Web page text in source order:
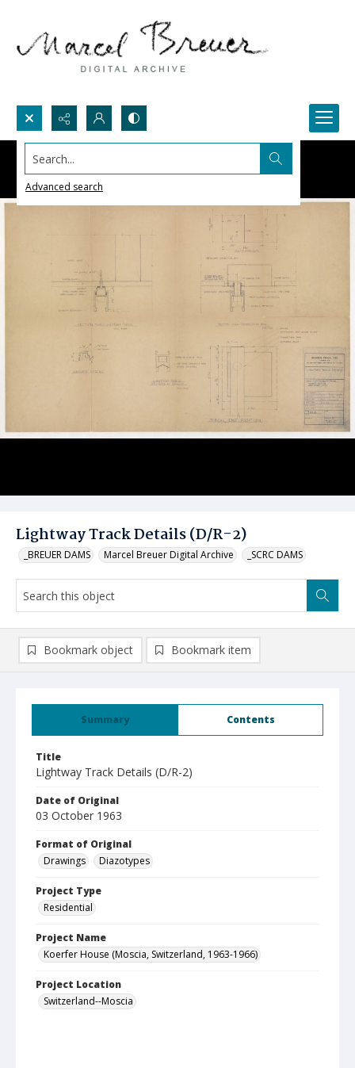
Search...
Advanced search
Lightway Track Details (D/R-2)
_BREUER DAMS Marcel Breuer Digital Archive _SCRC DAMS
Summary Contents
Title
Lightway Track Details (D/R-2)
Date of Original
03 October 1963
Format of Original
Drawings
Diazotypes
Project Type
Residential
Project Name
Koerfer House (Moscia, Switzerland, 1963-1966)
Project Location
Switzerland--Moscia
Bookmark object Bookmark item